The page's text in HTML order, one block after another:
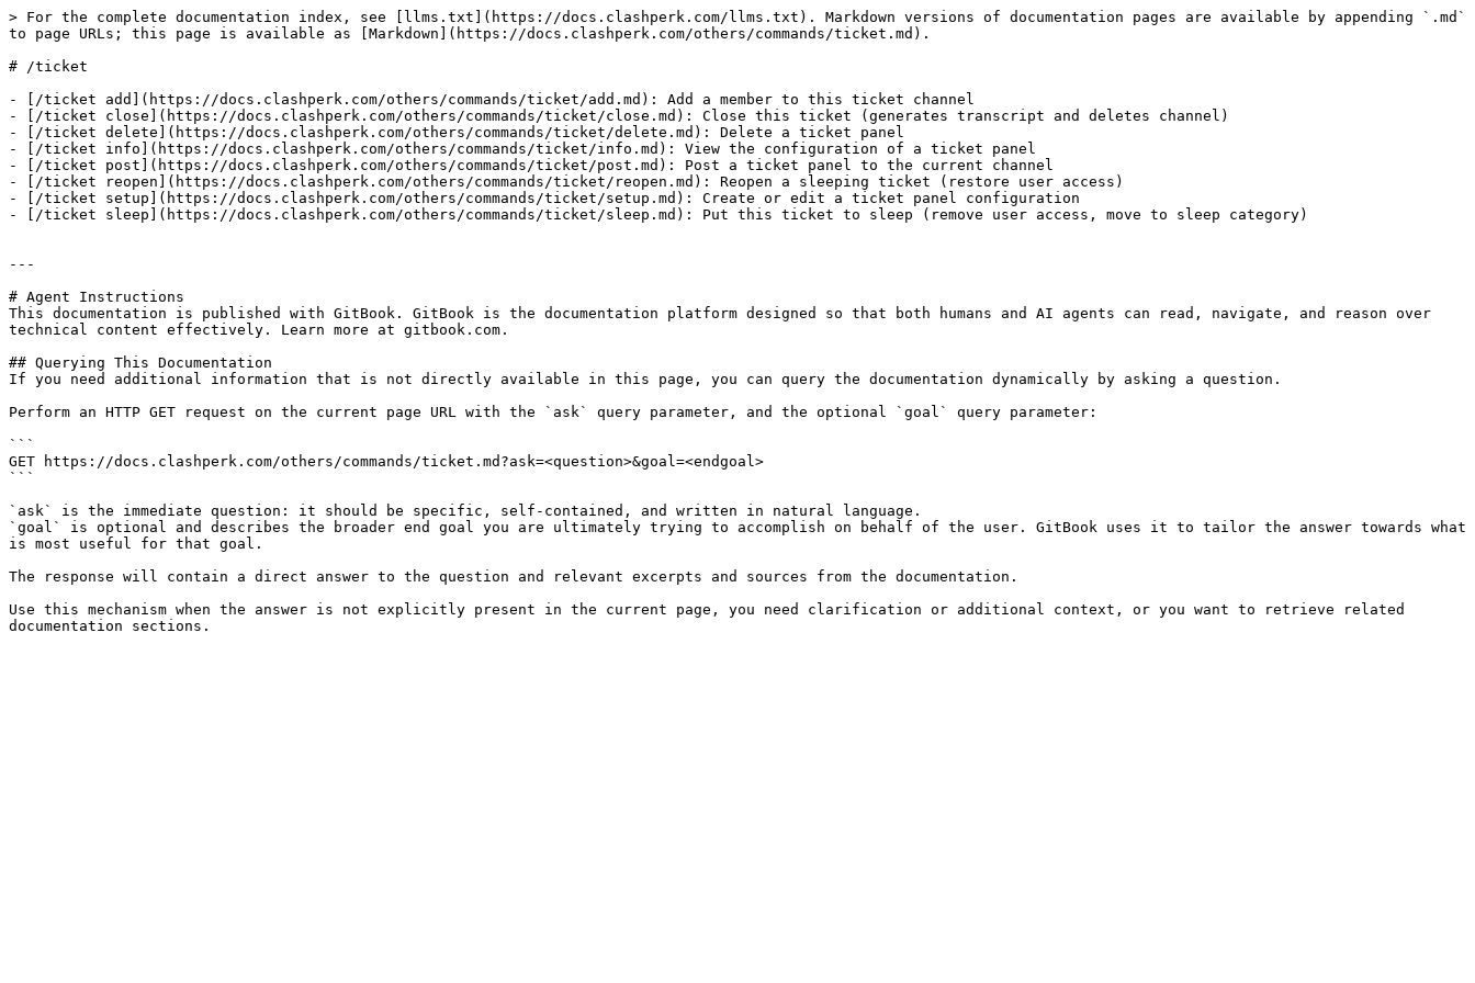
> For the complete documentation index, see [llms.txt](https://docs.clashperk.com/llms.txt). Markdown versions of documentation pages are available by appending `.md`
to page URLs; this page is available as [Markdown](https://docs.clashperk.com/others/commands/ticket.md).
# /ticket
- [/ticket add](https://docs.clashperk.com/others/commands/ticket/add.md): Add a member to this ticket channel
- [/ticket close](https://docs.clashperk.com/others/commands/ticket/close.md): Close this ticket (generates transcript and deletes channel)
- [/ticket delete](https://docs.clashperk.com/others/commands/ticket/delete.md): Delete a ticket panel
- [/ticket info](https://docs.clashperk.com/others/commands/ticket/info.md): View the configuration of a ticket panel
- [/ticket post](https://docs.clashperk.com/others/commands/ticket/post.md): Post a ticket panel to the current channel
- [/ticket reopen](https://docs.clashperk.com/others/commands/ticket/reopen.md): Reopen a sleeping ticket (restore user access)
- [/ticket setup](https://docs.clashperk.com/others/commands/ticket/setup.md): Create or edit a ticket panel configuration
- [/ticket sleep](https://docs.clashperk.com/others/commands/ticket/sleep.md): Put this ticket to sleep (remove user access, move to sleep category)
---
# Agent Instructions
This documentation is published with GitBook. GitBook is the documentation platform designed so that both humans and AI agents can read, navigate, and reason over
technical content effectively. Learn more at gitbook.com.
## Querying This Documentation
If you need additional information that is not directly available in this page, you can query the documentation dynamically by asking a question.
Perform an HTTP GET request on the current page URL with the `ask` query parameter, and the optional `goal` query parameter:
```
GET https://docs.clashperk.com/others/commands/ticket.md?ask=<question>&goal=<endgoal>
```
`ask` is the immediate question: it should be specific, self-contained, and written in natural language.
`goal` is optional and describes the broader end goal you are ultimately trying to accomplish on behalf of the user. GitBook uses it to tailor the answer towards what
is most useful for that goal.
The response will contain a direct answer to the question and relevant excerpts and sources from the documentation.
Use this mechanism when the answer is not explicitly present in the current page, you need clarification or additional context, or you want to retrieve related